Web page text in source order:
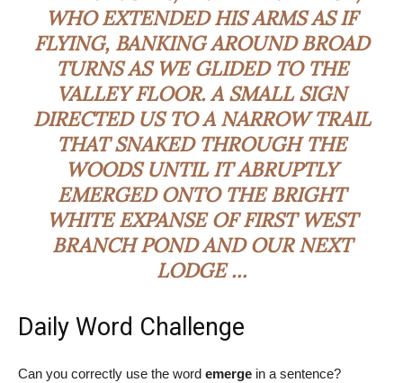
WHO EXTENDED HIS ARMS AS IF
FLYING, BANKING AROUND BROAD
TURNS AS WE GLIDED TO THE
VALLEY FLOOR. A SMALL SIGN
DIRECTED US TO A NARROW TRAIL
THAT SNAKED THROUGH THE
WOODS UNTIL IT ABRUPTLY
EMERGEDONTO THE BRIGHT
WHITE EXPANSE OF FIRST WEST
BRANCH POND AND OUR NEXT
LODGE …
Daily Word Challenge
Can you correctly use the word emerge in a sentence?